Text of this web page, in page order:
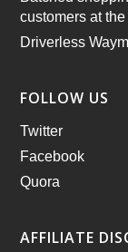
customers at
Driverless
FOLLOW US
Twitter
Facebook
Quora
AFFILIATE